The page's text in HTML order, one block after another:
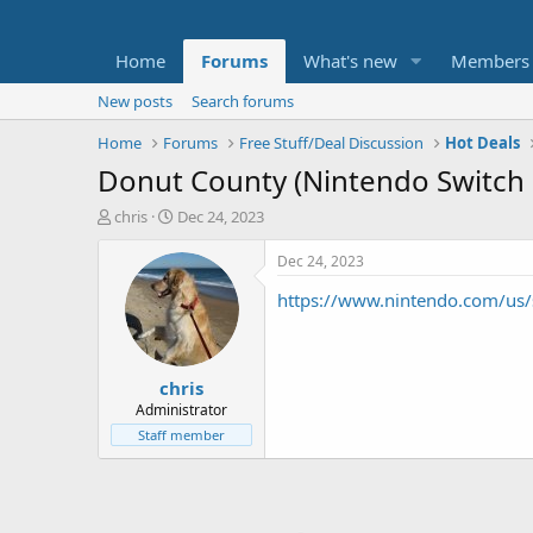
Home Forums What's new Members
New posts
Search forums
Home
Forums Free Stuff/Deal Discussion Hot Deals
Donut County (Nintendo
T
t
e
chris
S
a
r
t
d
a
t
e
Dec 24, 2023
chris
Administrator
Staff member
Dec 24, 2023
https://www.nintendo.com/